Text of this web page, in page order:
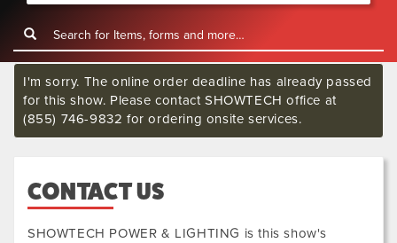
I'm sorry. The online order deadline has already passed
for this show. Please contact SHOWTECH office at
(855) 746-9832 for ordering onsite services.
CONTACT US
SHOWTECH POWER & LIGHTING is this show's